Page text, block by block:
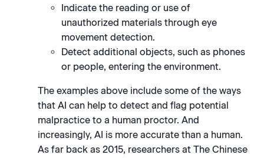
Indicate the reading or use of
unauthorized materials through eye
movement detection.
Detect additional objects, such as phones
or people, entering the environment.
The examples above include some of the ways
that AI can help to detect and flag potential
malpractice to a human proctor. And
increasingly, AI is more accurate than a human.
As far back as 2015, researchers at The Chinese